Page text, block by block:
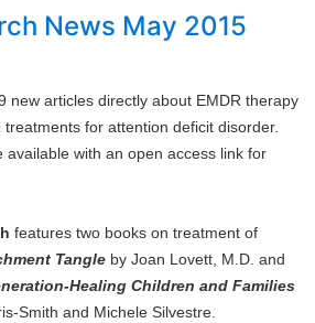
News May 2015
new articles directly about EMDR therapy
for attention deficit disorder.
available with an open access link for
features two books on treatment of
Tangle by Joan Lovett, M.D. and
Healing Children and Families
Smith and Michele Silvestre.